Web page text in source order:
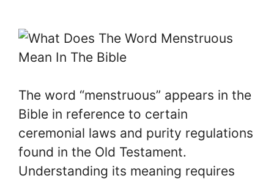
The word “menstruous” appears in the
Bible in reference to certain
ceremonial laws and purity regulations
found in the Old Testament.
Understanding its meaning requires